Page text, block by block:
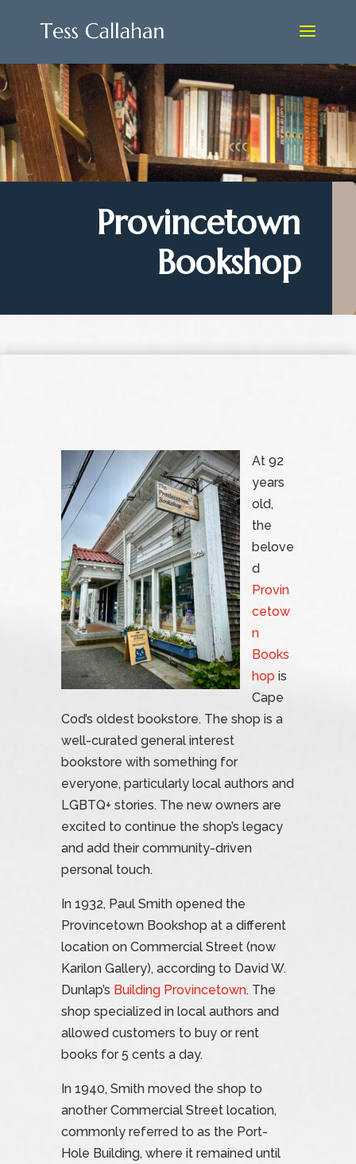
Provincetown
Bookshop
At 92
years
old,
the
belove
d
Provin
cetow
n
Books
hop is
Cape
Cod’s oldest bookstore. The shop is a
well-curated general interest
bookstore with something for
everyone, particularly local authors and
LGBTQ+ stories. The new owners are
excited to continue the shop’s legacy
and add their community-driven
personal touch.
In 1932, Paul Smith opened the
Provincetown Bookshop at a different
location on Commercial Street (now
Karilon Gallery), according to David W.
Dunlap’s Building Provincetown. The
shop specialized in local authors and
allowed customers to buy or rent
books for 5 cents a day.
In 1940, Smith moved the shop to
another Commercial Street location,
commonly referred to as the Port-
Hole Building, where it remained until